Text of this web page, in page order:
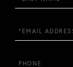
Name
Email
Phone